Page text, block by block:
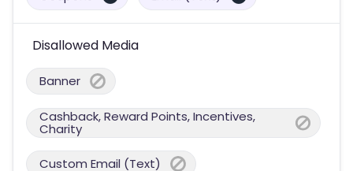
Disallowed Media
Banner
Cashback, Reward Points, Incentives,
Charity
Custom Email (Text)